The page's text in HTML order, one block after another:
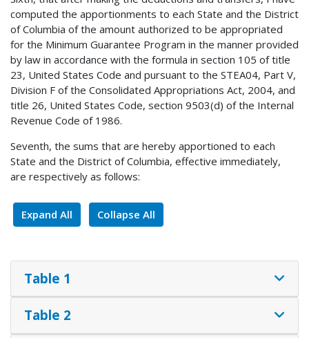
computed the apportionments to each State and the District
of Columbia of the amount authorized to be appropriated
for the Minimum Guarantee Program in the manner provided
by law in accordance with the formula in section 105 of title
23, United States Code and pursuant to the STEA04, Part V,
Division F of the Consolidated Appropriations Act, 2004, and
title 26, United States Code, section 9503(d) of the Internal
Revenue Code of 1986.
Seventh, the sums that are hereby apportioned to each
State and the District of Columbia, effective immediately,
are respectively as follows:
Expand All Collapse All
Table 1
Table 2